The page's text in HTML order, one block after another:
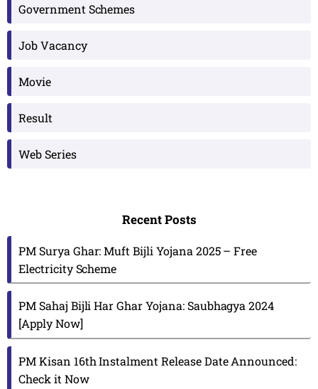
Government Schemes
Job Vacancy
Movie
Result
Web Series
Recent Posts
PM Surya Ghar: Muft Bijli Yojana 2025 – Free
Electricity Scheme
PM Sahaj Bijli Har Ghar Yojana: Saubhagya 2024
[Apply Now]
PM Kisan 16th Instalment Release Date Announced:
Check it Now